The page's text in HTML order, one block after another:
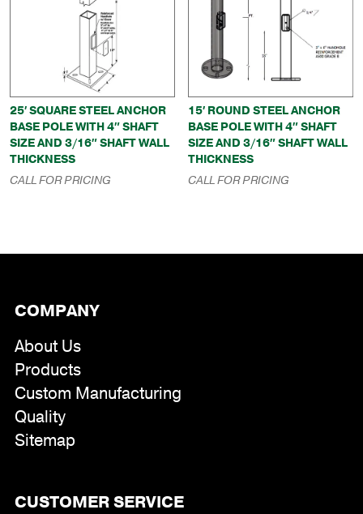
25′ SQUARE STEEL ANCHOR
BASE POLE WITH 4″ SHAFT
SIZE AND 3/16″ SHAFT WALL
THICKNESS
CALL FOR PRICING
15′ ROUND STEEL ANCHOR
BASE POLE WITH 4″ SHAFT
SIZE AND 3/16″ SHAFT WALL
THICKNESS
CALL FOR PRICING
COMPANY
About Us
Products
Custom Manufacturing
Quality
Sitemap
CUSTOMER SERVICE